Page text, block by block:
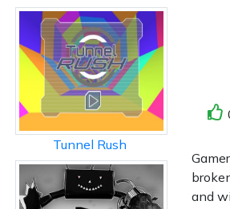
Tunnel Rush
and